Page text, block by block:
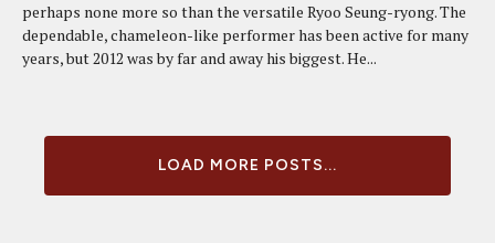
perhaps none more so than the versatile Ryoo Seung-ryong. The
dependable, chameleon-like performer has been active for many
years, but 2012 was by far and away his biggest. He...
LOAD MORE POSTS...